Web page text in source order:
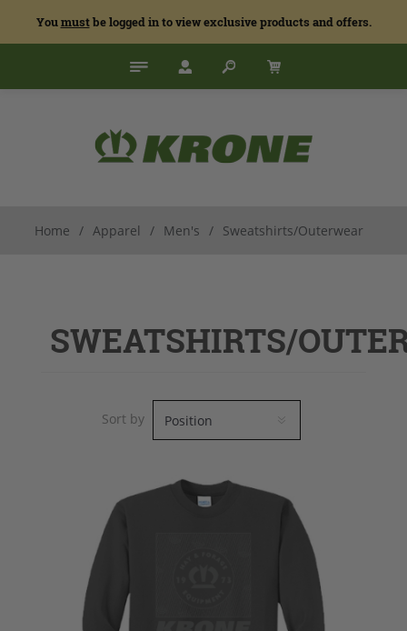
Youmustbe logged in to view exclusive products and offers.
Home / Apparel / Men's / Sweatshirts/Outerwear
SWEATSHIRTS/
Sort by